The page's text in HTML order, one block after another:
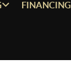
FINANCING